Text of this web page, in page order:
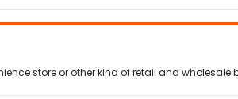
store or other kind of retail and wholesale